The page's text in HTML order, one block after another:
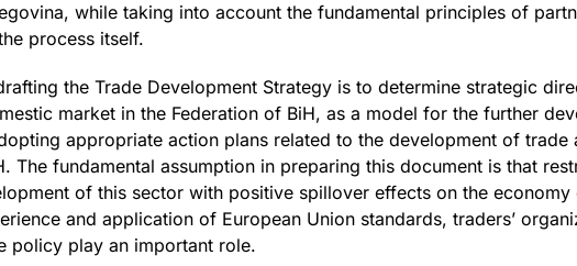
while taking into account the fundamental principles of
process itself.
the Trade Development Strategy is to determine strategic
market in the Federation of BiH, as a model for the further
appropriate action plans related to the development of trade
The fundamental assumption in preparing this document is that
of this sector with positive spillover effects on the economy
and application of European Union standards, traders’
policy play an important role.